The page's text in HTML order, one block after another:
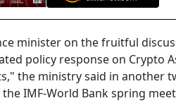
minister on the fruitful
policy response on Crypto
the ministry said in another
IMF-World Bank spring